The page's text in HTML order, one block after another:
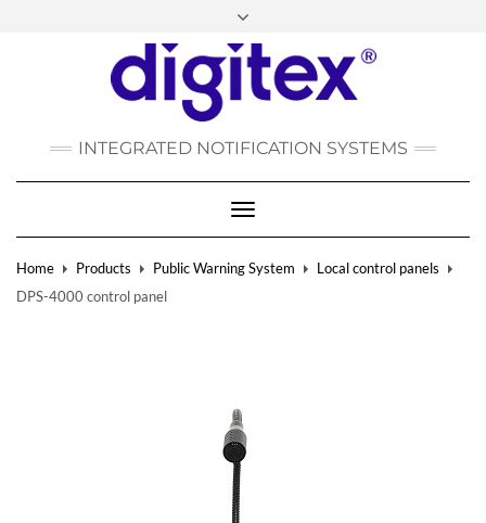
FACEBOOK
INSTAGRAM
LINKEDINYOUTUBE
POLSKI
РУССКИЙ
TÜRKÇE
INTEGRATED NOTIFICATION SYSTEMS
Toggle
Navigation
Home
Products Public Warning System
Local control panels
DPS-4000 control panel